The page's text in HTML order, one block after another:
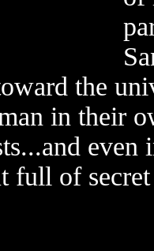
the
in their
full of